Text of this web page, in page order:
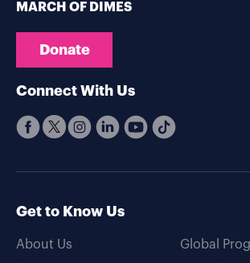
MARCH OF DIMES
Donate
Connect With Us
Get to Know Us
About Us
Global